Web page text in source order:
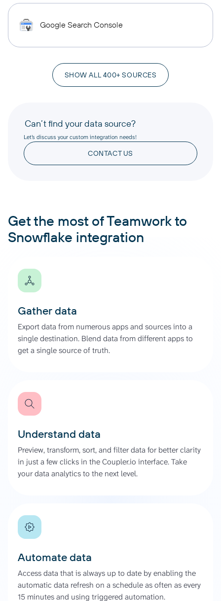
Google Search Console
SHOW ALL 400+ SOURCES
Can’t find your data source?
Let’s discuss your custom integration needs!
CONTACT US
Get the most of Teamwork to
Snowflake integration
Gather data
Export data from numerous apps and sources into a
single destination. Blend data from different apps to
get a single source of truth.
Understand data
Preview, transform, sort, and filter data for better clarity
in just a few clicks in the Coupler.io interface. Take
your data analytics to the next level.
Automate data
Access data that is always up to date by enabling the
automatic data refresh on a schedule as often as every
15 minutes and using triggered automation.